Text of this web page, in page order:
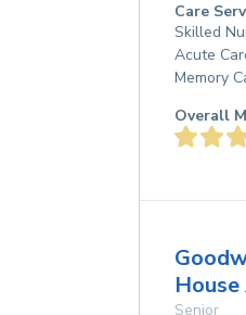
Care
Skilled
Acute
Memory
Overall
Senior